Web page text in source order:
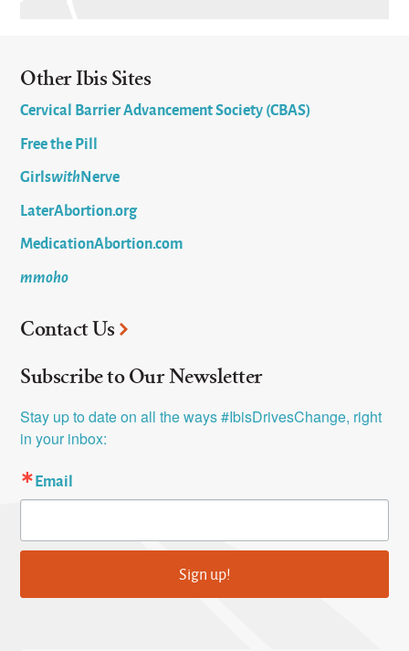
Other Ibis Sites
Cervical Barrier Advancement Society (CBAS)
Free the Pill
GirlswithNerve
LaterAbortion.org
MedicationAbortion.com
mmoho
Contact Us
Subscribe to Our Newsletter
Stay up to date on all the ways #IbisDrivesChange, right
in your inbox:
Email
Sign up!